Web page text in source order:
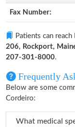
Fax Number:
Patients can
206, Rockport,
207-301-8000.
Frequently
Below are some
Cordeiro:
What medical specialty does